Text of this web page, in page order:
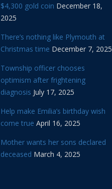
$4,300 gold coin December 18,
2025
There’s nothing like Plymouth at
Christmas time December 7, 2025
Township officer chooses
optimism after frightening
diagnosis July 17, 2025
Help make Emilia’s birthday wish
come true April 16, 2025
Mother wants her sons declared
deceased March 4, 2025